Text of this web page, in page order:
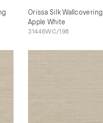
Orissa Silk Wallcovering
Apple White
31446WC/198